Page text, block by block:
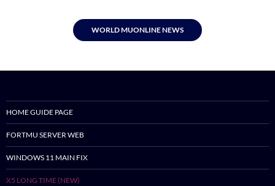
WORLD MUONLINE NEWS
HOME GUIDE PAGE
FORTMU SERVER WEB
WINDOWS 11 MAIN FIX
X5 LONG TIME (NEW)